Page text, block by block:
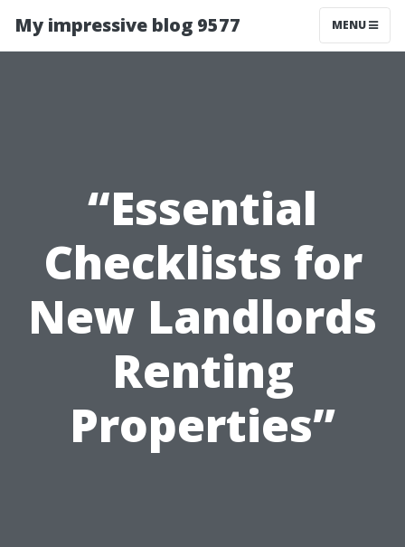
My impressive blog 9577 MENU
“Essential
Checklists for
New Landlords
Renting
Properties”